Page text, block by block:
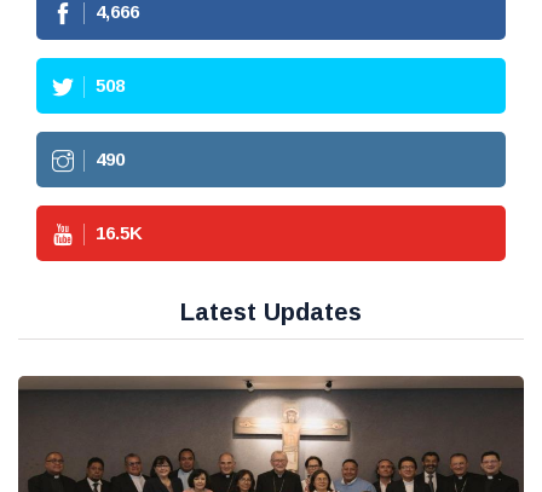
4,666
508
490
16.5K
Latest Updates